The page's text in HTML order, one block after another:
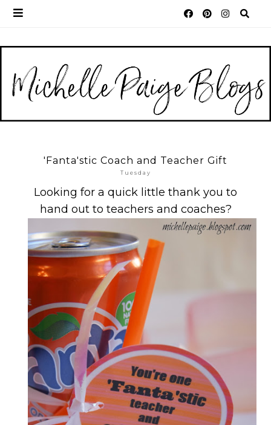
'Fanta'stic Coach and Teacher Gift
Tuesday
Looking for a quick little thank you to
hand out to teachers and coaches?